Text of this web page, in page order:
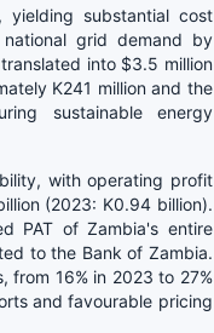
yielding substantial cost
grid demand by
into $3.5 million
K241 million and the
sustainable energy
with operating profit
(2023: K0.94 billion).
PAT of Zambia's entire
to the Bank of Zambia.
from 16% in 2023 to 27%
and favourable pricing